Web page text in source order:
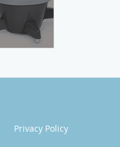
Privacy Policy